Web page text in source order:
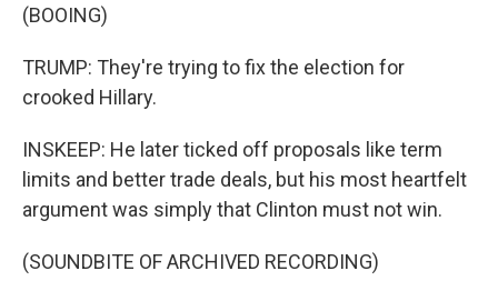
(BOOING)
TRUMP: They're trying to fix the election for
crooked Hillary.
INSKEEP: He later ticked off proposals like term
limits and better trade deals, but his most heartfelt
argument was simply that Clinton must not win.
(SOUNDBITE OF ARCHIVED RECORDING)